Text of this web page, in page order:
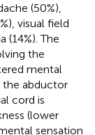
(50%),
visual field
(14%). The
the
mental
the abductor
cord is
(lower
sensation